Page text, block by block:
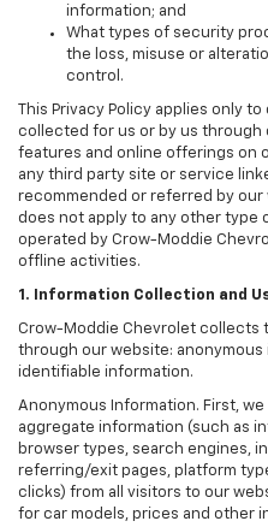
information; and
What types of security
the loss, misuse or
control.
This Privacy Policy applies only
collected for us or by us through
features and online offerings on
any third party site or service
recommended or referred by
does not apply to any other type
operated by Crow-Moddie
offline activities.
1. Information Collection and
Crow-Moddie Chevrolet
through our website:
identifiable information.
Anonymous Information. First,
aggregate information (such as
browser types, search engines,
referring/exit pages, platform
clicks) from all visitors to our
for car models, prices and other